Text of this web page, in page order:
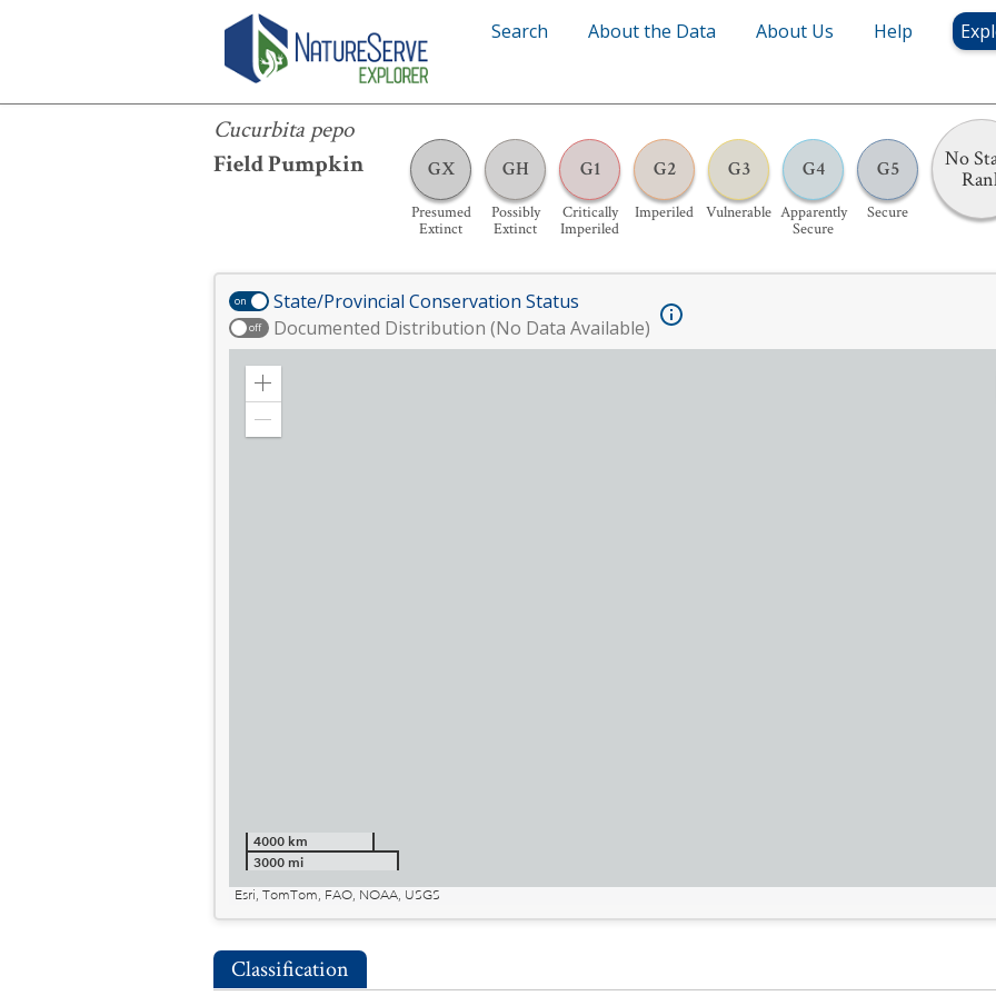
Search About the Data About Us Help
Cucurbita pepo
Field Pumpkin
GX
Presumed
Extinct
GH
Possibly
Extinct
G1
Critically
Imperiled
G2
Imperiled
G3
Vulnerable
G4
Apparently
Secure
G5
Secure
No
Cucurbita pepo
on State/Provincial Conservation Status
off Documented Distribution (No Data Available)
Zoom
4000 km
3000 mi
Esri, TomTom, FAO, NOAA, USGS
Classification